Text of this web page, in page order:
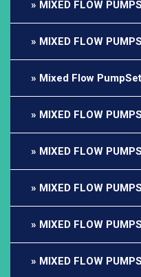
MIXED FLOW
MIXED FLOW
Mixed Flow
MIXED FLOW
MIXED FLOW
MIXED FLOW
MIXED FLOW
MIXED FLOW